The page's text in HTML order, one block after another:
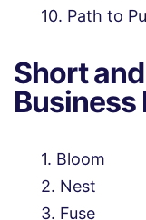
Path to
Short
Business
Bloom
Nest
Fuse